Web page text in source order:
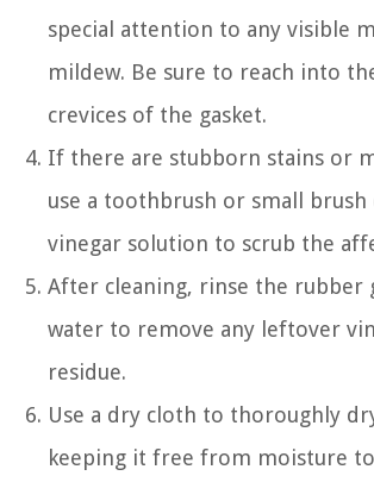
special attention to any visible
mildew. Be sure to reach into
crevices of the gasket.
If there are stubborn stains or
use a toothbrush or small
vinegar solution to scrub the
After cleaning, rinse the rubber
water to remove any leftover
residue.
Use a dry cloth to thoroughly
keeping it free from moisture